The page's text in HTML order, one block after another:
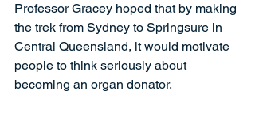
Professor Gracey hoped that by making
the trek from Sydney to Springsure in
Central Queensland, it would motivate
people to think seriously about
becoming an organ donator.